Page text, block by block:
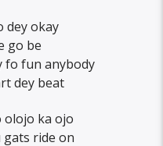
dey okay
go be
fo fun anybody
dey beat
olojo ka ojo
gats ride on